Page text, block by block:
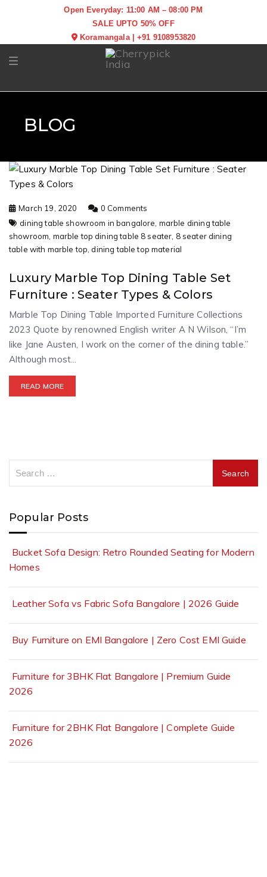
Open Everyday: 11:00 AM – 08:00 PM
SALE UPTO 50% OFF
Koramangala|+91 9108953820
Toggle navigation
BLOG
March 19, 2020
0 Comments
dining table showroom in bangalore, marble dining table
showroom, marble top dining table 8 seater, 8 seater dining
table with marble top,dining table top material
Luxury Marble Top Dining Table Set
Furniture : Seater Types & Colors
Marble Top Dining Table Imported Furniture Collections
2023 Quote by renowned English writer A N Wilson, “I’m
like Jane Austen, I work on the corner of the dining table.”
Although most...
READ MORE
Popular Posts
Bucket Sofa Design: Retro Rounded Seating for Modern
Homes
Leather Sofa vs Fabric Sofa Bangalore | 2026 Guide
Buy Furniture on EMI Bangalore | Zero Cost EMI Guide
Furniture for 3BHK Flat Bangalore | Premium Guide
2026
Furniture for 2BHK Flat Bangalore | Complete Guide
2026